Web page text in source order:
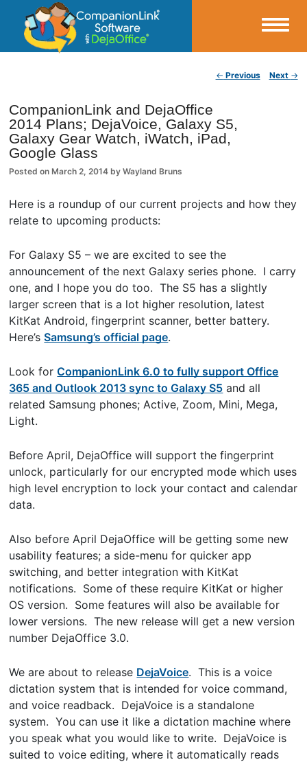
CompanionLink Blog
← Previous Next →
CompanionLink and DejaOffice
2014 Plans; DejaVoice, Galaxy S5,
Galaxy Gear Watch, iWatch, iPad,
Google Glass
Posted on March 2, 2014 byWayland Bruns
Here is a roundup of our current projects and how they
relate to upcoming products:
For Galaxy S5 – we are excited to see the
announcement of the next Galaxy series phone. I carry
one, and I hope you do too. The S5 has a slightly
larger screen that is a lot higher resolution, latest
KitKat Android, fingerprint scanner, better battery.
Here’sSamsung’s official page.
Look forCompanionLink 6.0 to fully support Office
365 and Outlook 2013 sync to Galaxy S5 and all
related Samsung phones; Active, Zoom, Mini, Mega,
Light.
Before April, DejaOffice will support the fingerprint
unlock, particularly for our encrypted mode which uses
high level encryption to lock your contact and calendar
data.
Also before April DejaOffice will be getting some new
usability features; a side-menu for quicker app
switching, and better integration with KitKat
notifications. Some of these require KitKat or higher
OS version. Some features will also be available for
lower versions. The new release will get a new version
number DejaOffice 3.0.
We are about to release DejaVoice. This is a voice
dictation system that is intended for voice command,
and voice readback. DejaVoice is a standalone
system. You can use it like a dictation machine where
you speak what you would like to write. DejaVoice is
suited to voice editing, where it automatically reads